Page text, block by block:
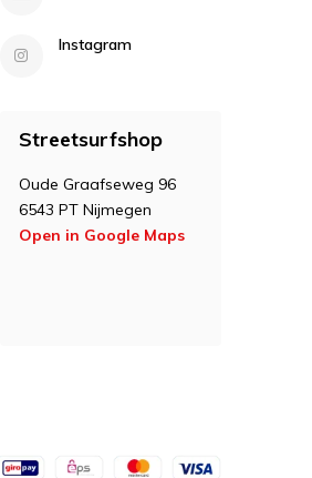
Instagram
Streetsurfshop
Oude Graafseweg 96
6543 PT Nijmegen
Open in Google Maps